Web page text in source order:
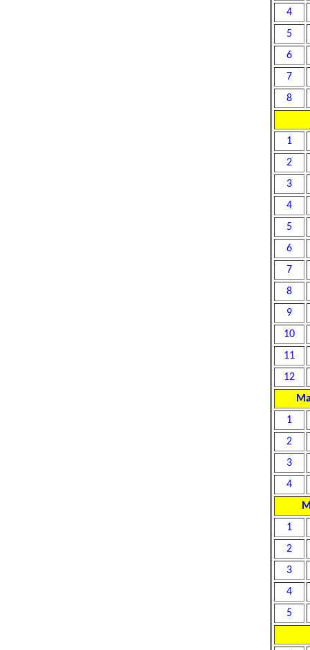
4
5
6
7
8
1
2
3
4
5
6
7
8
9
10
11
12
1
2
3
4
1
2
3
4
5